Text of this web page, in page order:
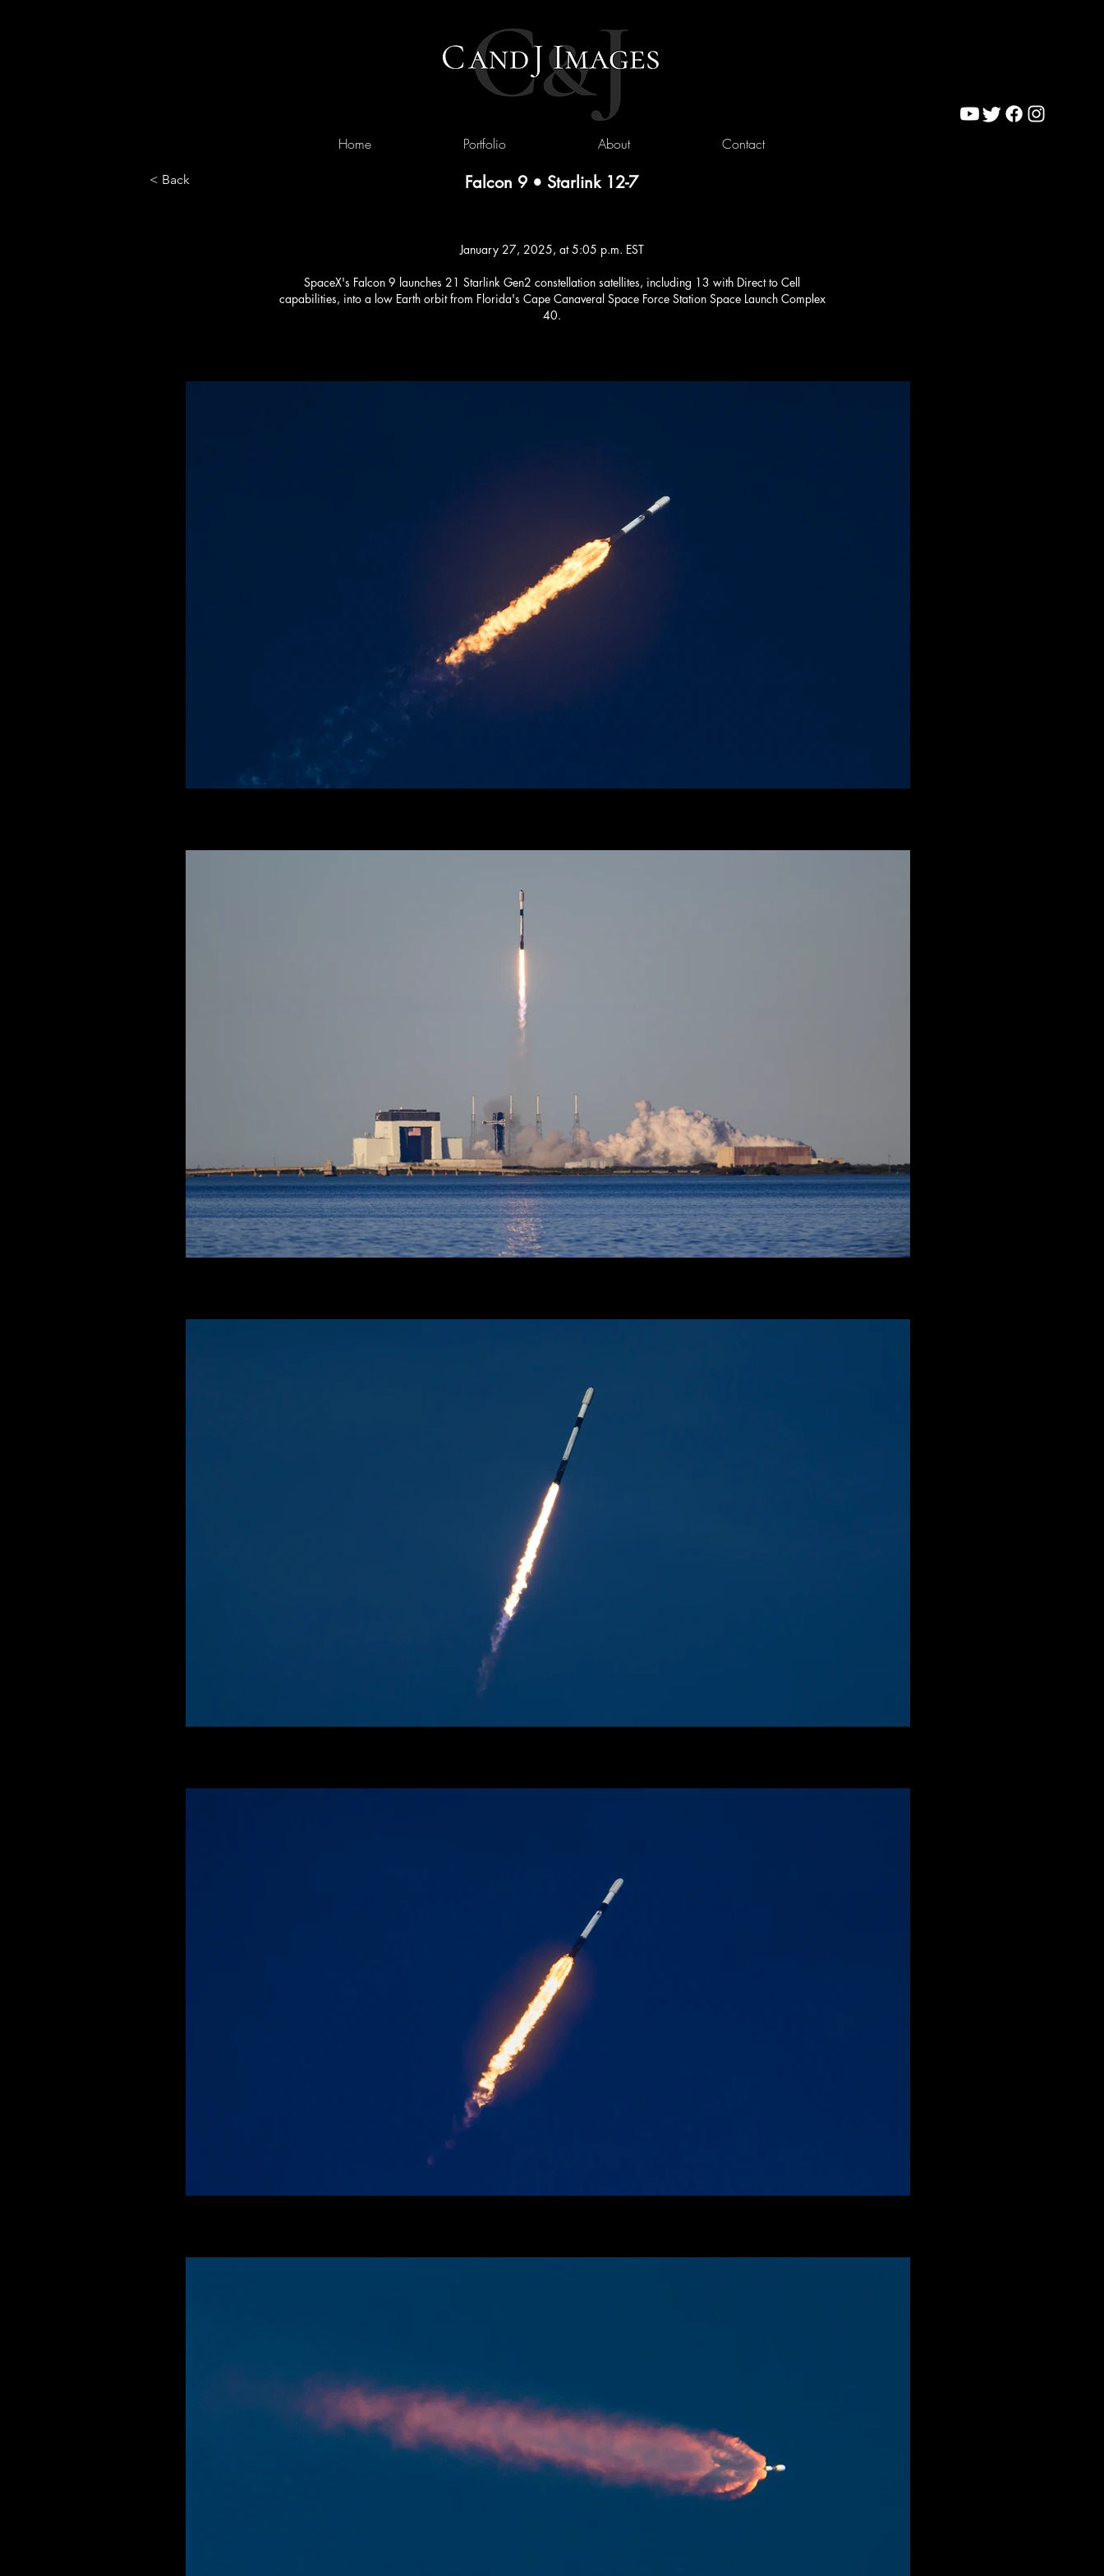
Home Portfolio About Contact
< Back Falcon 9 • Starlink 12-7
January 27, 2025, at 5:05 p.m. EST
SpaceX's Falcon 9 launches 21 Starlink Gen2 constellation satellites, including 13 with Direct to Cell
capabilities, into a low Earth orbit from Florida's Cape Canaveral Space Force Station Space Launch Complex
40.